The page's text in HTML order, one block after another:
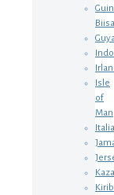
Isle
of
Man
Italia